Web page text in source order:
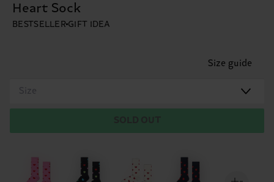
Heart Sock
BESTSELLER GIFT IDEA
Size guide
Size